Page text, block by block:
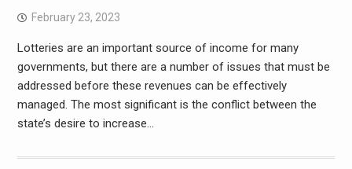
February 23, 2023
Lotteries are an important source of income for many
governments, but there are a number of issues that must be
addressed before these revenues can be effectively
managed. The most significant is the conflict between the
state’s desire to increase…